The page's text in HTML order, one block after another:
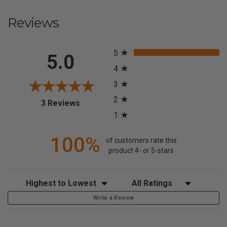
Reviews
5.0
3 Reviews (opens in a new tab)
5
4
3
2
1
100%
of customers rate this
product 4- or 5-stars
Sort Reviews Filter Reviews by Rating
Write a Review